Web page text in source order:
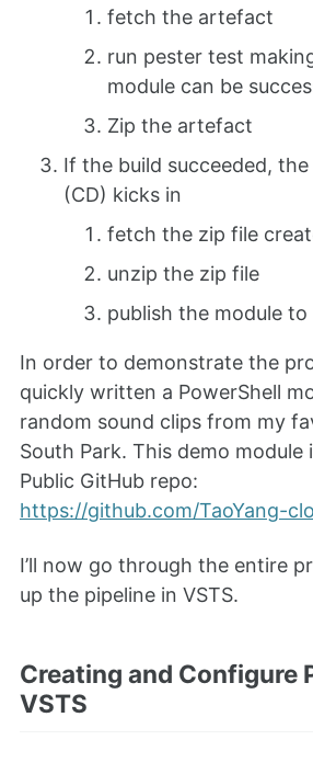
fetch the artefact
run pester test
module can be
Zip the artefact
If the build succeeded,
(CD) kicks in
fetch the zip file
unzip the zip file
publish the module
In order to demonstrate the
quickly written a PowerShell
random sound clips from my
South Park. This demo module
Public GitHub repo:
https://github.com/TaoYang-
I’ll now go through the entire
up the pipeline in VSTS.
Creating and Configure
VSTS